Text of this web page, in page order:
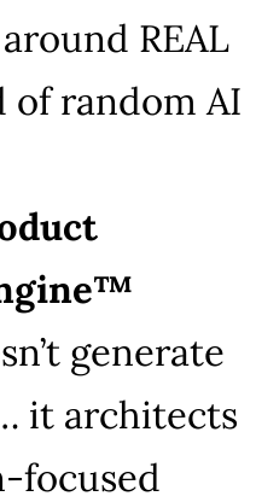
REAL
of random AI
generate
it architects
focused